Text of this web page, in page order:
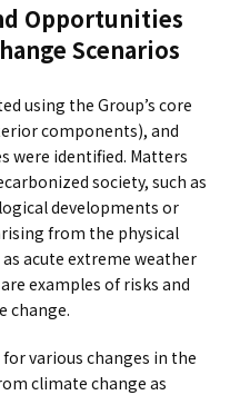
Opportunities
Scenarios
using the Group’s core
components), and
were identified. Matters
society, such as
developments or
from the physical
acute extreme weather
examples of risks and
change.
various changes in the
climate change as